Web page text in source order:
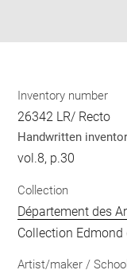
Inventory number
26342 LR/ Recto
Handwritten
vol.8, p.30
Collection
Département des
Collection Edmond
Artist/maker /